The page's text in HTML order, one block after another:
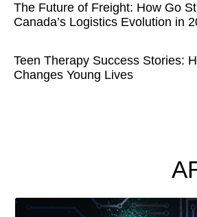
The Future of Freight: How Go
Canada’s Logistics Evolution in
Teen Therapy Success Stories:
Changes Young Lives